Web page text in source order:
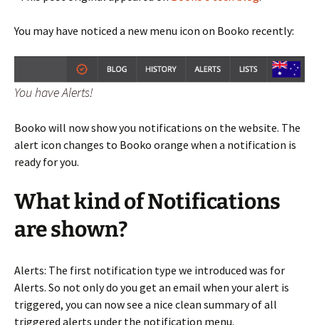
You may have noticed a new menu icon on Booko recently:
You have Alerts!
Booko will now show you notifications on the website. The
alert icon changes to Booko orange when a notification is
ready for you.
What kind of Notifications
are shown?
Alerts: The first notification type we introduced was for
Alerts. So not only do you get an email when your alert is
triggered, you can now see a nice clean summary of all
triggered alerts under the notification menu.